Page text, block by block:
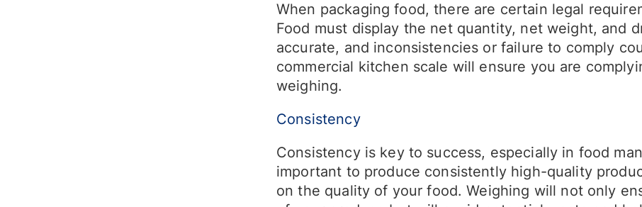
When packaging food, there are certain legal
Food must display the net quantity, net weight, and
accurate, and inconsistencies or failure to comply
commercial kitchen scale will ensure you are
weighing.
Consistency
Consistency is key to success, especially in food
important to produce consistently high-quality
on the quality of your food. Weighing will not only